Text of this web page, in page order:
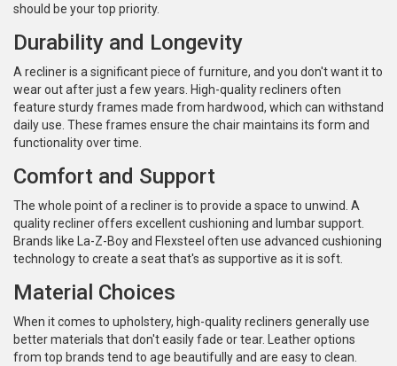
should be your top priority.
Durability and Longevity
A recliner is a significant piece of furniture, and you don't want it to
wear out after just a few years. High-quality recliners often
feature sturdy frames made from hardwood, which can withstand
daily use. These frames ensure the chair maintains its form and
functionality over time.
Comfort and Support
The whole point of a recliner is to provide a space to unwind. A
quality recliner offers excellent cushioning and lumbar support.
Brands like La-Z-Boy and Flexsteel often use advanced cushioning
technology to create a seat that's as supportive as it is soft.
Material Choices
When it comes to upholstery, high-quality recliners generally use
better materials that don't easily fade or tear. Leather options
from top brands tend to age beautifully and are easy to clean.